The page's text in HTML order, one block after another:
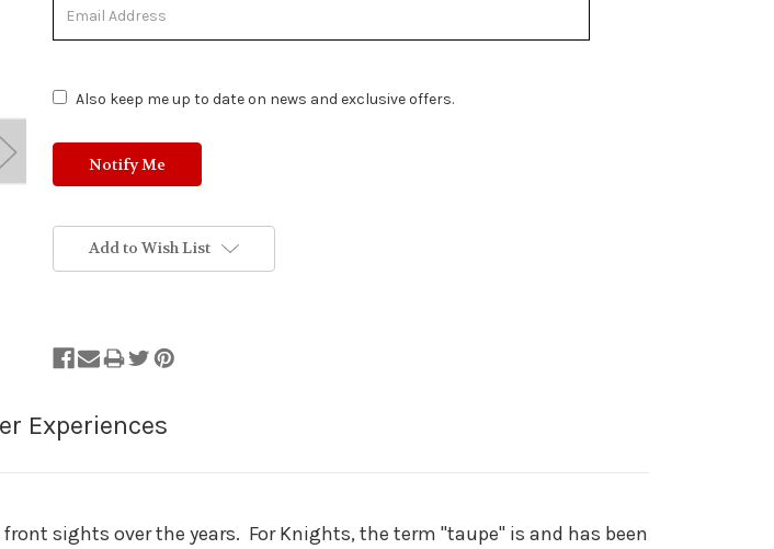
Also keep me up to date on news and exclusive offers.
Add to Wish List
sights over the years. For Knights, the term "taupe" is and has been